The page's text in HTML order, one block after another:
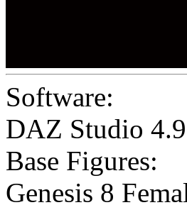
Software:
DAZ Studio
Base Figures:
Genesis 8